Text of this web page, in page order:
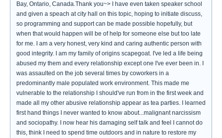
Bay, Ontario, Canada.Thank you~> I have even taken speaker school
and given a speach at city hall on this topic, hoping to initiate discuss,
so programming and support can be made possible hopefully, but
when that would happen will be of help for someone else but too late
for me. I am a very honest, very kind and caring authentic person with
good integrity. I am my family of origins scapegoat. I've led a life being
abused my them and every relationship except one I've ever been in. I
was assaulted on the job several times by coworkers in a
predominantly male populated work environment. This made me
vulnerable to the relationship I should've run from in the first week and
made all my other abusive relationship appear as tea parties. I learned
first hand things I never wanted to know about...malignant narcissism
and sociopathy. I now hear his damaging self talk and feel I cannot do
this, think I need to spend time outdoors and in nature to restore my